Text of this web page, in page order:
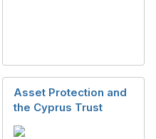
Asset Protection and
the Cyprus Trust